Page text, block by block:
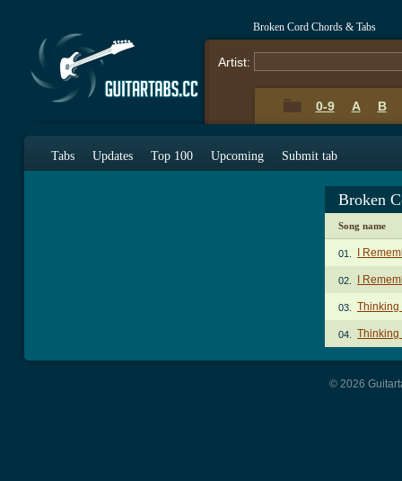
Broken Cord Chords & Tabs
Artist:
0-9 A B
Tabs Updates Top 100 Upcoming Submit tab
Broken
Song name
01. I
02. I
03. Thinking
04. Thinking
© 2026